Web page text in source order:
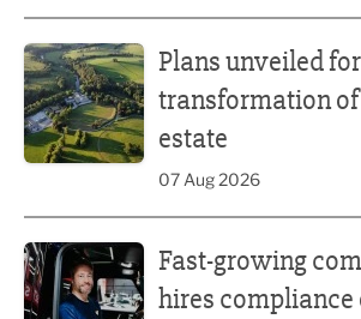
Plans unveiled
transformation
estate
07 Aug 2026
Fast-growing
hires compliance